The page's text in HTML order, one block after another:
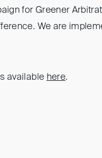
for Greener
We are
available here.